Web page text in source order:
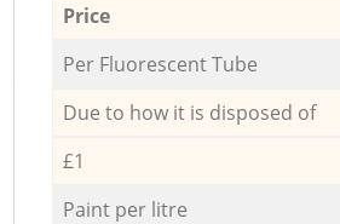
Price
Per Fluorescent Tube
Due to how it is disposed of
£1
Paint per litre